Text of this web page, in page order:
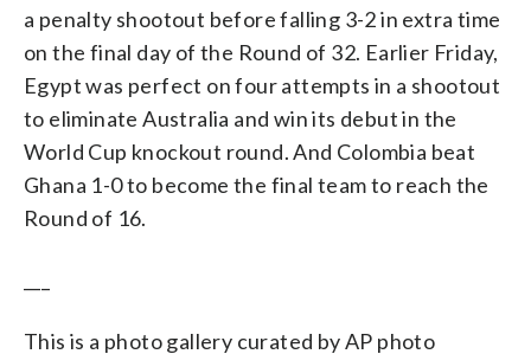
a penalty shootout before falling 3-2 in extra time
on the final day of the Round of 32. Earlier Friday,
Egypt was perfect on four attempts in a shootout
to eliminate Australia and win its debut in the
World Cup knockout round. And Colombia beat
Ghana 1-0 to become the final team to reach the
Round of 16.
This is a photo gallery curated by AP photo